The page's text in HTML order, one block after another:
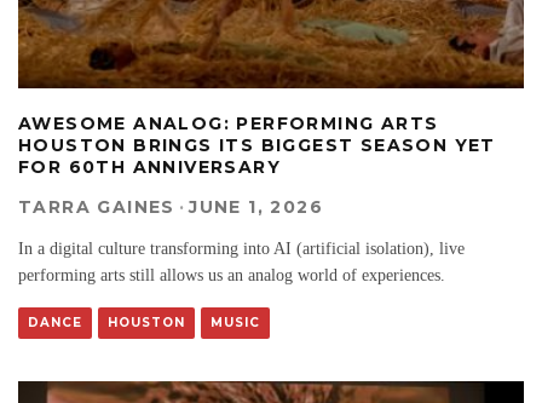
AWESOME ANALOG: PERFORMING ARTS
HOUSTON BRINGS ITS BIGGEST SEASON YET
FOR 60TH ANNIVERSARY
TARRA GAINES · JUNE 1, 2026
In a digital culture transforming into AI (artificial isolation), live
performing arts still allows us an analog world of experiences.
DANCE HOUSTON MUSIC